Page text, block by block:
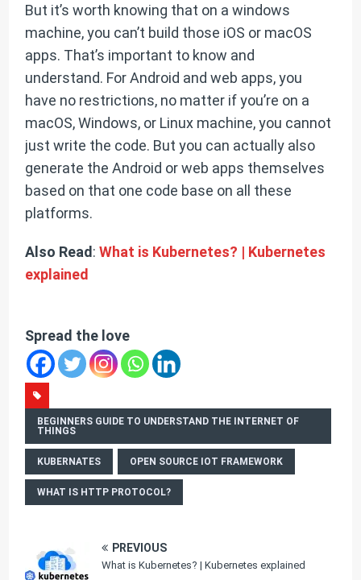
But it’s worth knowing that on a windows
machine, you can’t build those iOS or macOS
apps. That’s important to know and
understand. For Android and web apps, you
have no restrictions, no matter if you’re on a
macOS, Windows, or Linux machine, you cannot
just write the code. But you can actually also
generate the Android or web apps themselves
based on that one code base on all these
platforms.
Also Read:What is Kubernetes? | Kubernetes
explained
Spread the love
BEGINNERS GUIDE TO UNDERSTAND THE INTERNET OF
THINGS
KUBERNATES OPEN SOURCE IOT FRAMEWORK
WHAT IS HTTP PROTOCOL?
PREVIOUS
What is Kubernetes? | Kubernetes explained